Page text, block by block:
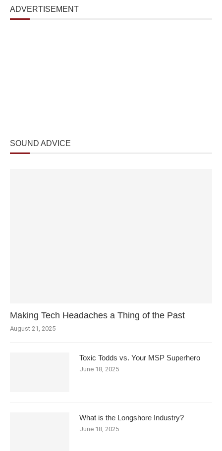
ADVERTISEMENT
SOUND ADVICE
Making Tech Headaches a Thing of the Past
August 21, 2025
Toxic Todds vs. Your MSP Superhero
June 18, 2025
What is the Longshore Industry?
June 18, 2025